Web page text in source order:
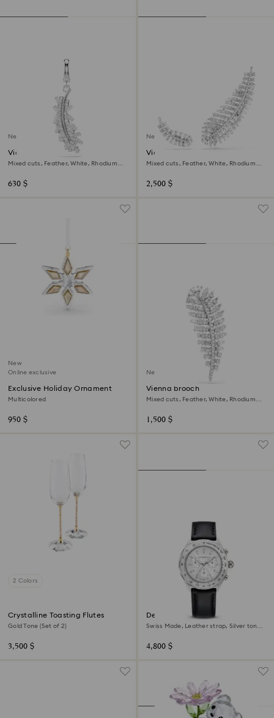
New
Vienna charm
Mixed cuts, Feather, White, Rhodium
630 $
New
Vienna earrings
Mixed cuts, Feather, White, Rhodium
2,500 $
New
Online exclusive
Exclusive Holiday Ornament
Multicolored
950 $
New
Vienna brooch
Mixed cuts, Feather, White, Rhodium
1,500 $
2 Colors
Crystalline Toasting Flutes
Gold Tone (Set of 2)
3,500 $
Dextera tachymetre watch
Swiss Made, Leather strap, Silver tone,
4,800 $